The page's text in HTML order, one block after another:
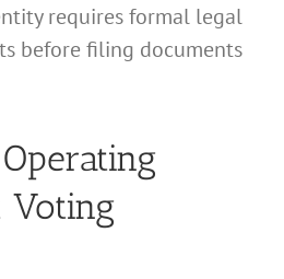
requires formal legal
before filing documents
Voting